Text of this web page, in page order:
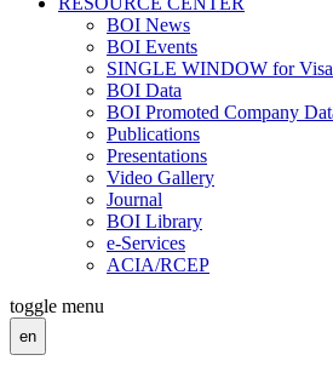
BOI News
BOI Events
SINGLE WINDOW for
BOI Data
BOI Promoted Company
Publications
Presentations
Video Gallery
Journal
BOI Library
e-Services
ACIA/RCEP
toggle menu
en